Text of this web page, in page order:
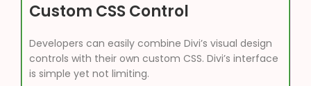
Custom CSS Control
Developers can easily combine Divi’s visual design
controls with their own custom CSS. Divi’s interface
is simple yet not limiting.